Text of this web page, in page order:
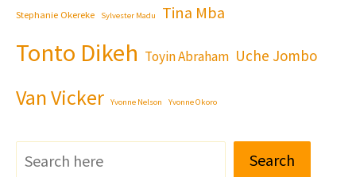
Stephanie Okereke Sylvester Madu Tina Mba
Tonto Dikeh Toyin Abraham Uche Jombo
Van Vicker Yvonne Nelson Yvonne Okoro
Search